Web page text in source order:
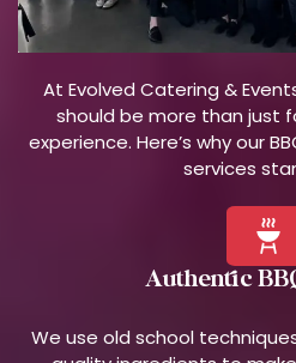
At Evolved Catering &
should be more than just
experience. Here’s why our
services
Authentic
We use old school